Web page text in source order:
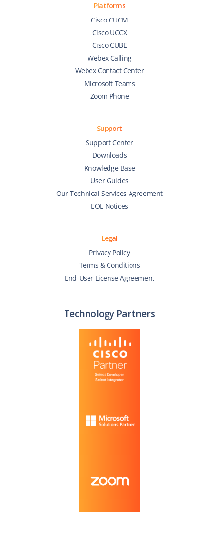
Platforms
Cisco CUCM
Cisco UCCX
Cisco CUBE
Webex Calling
Webex Contact Center
Microsoft Teams
Zoom Phone
Support
Support Center
Downloads
Knowledge Base
User Guides
Our Technical Services Agreement
EOL Notices
Legal
Privacy Policy
Terms & Conditions
End-User License Agreement
Technology Partners